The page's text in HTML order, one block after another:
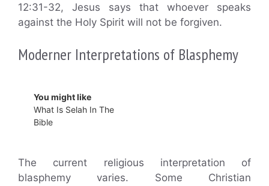
12:31-32, Jesus says that whoever speaks
against the Holy Spirit will not be forgiven.
Moderner Interpretations of Blasphemy
You might like
What Is Selah In The
Bible
The current religious interpretation of
blasphemy varies. Some Christian